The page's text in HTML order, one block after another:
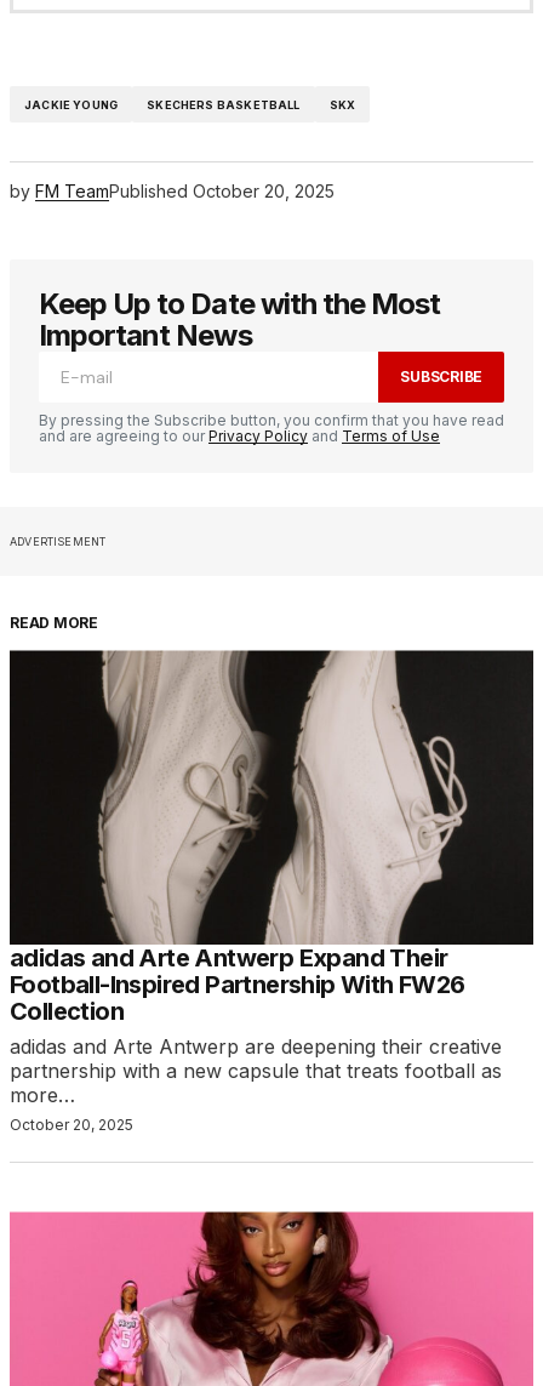
JACKIE YOUNG SKECHERS BASKETBALL SKX
by FM TeamPublished October 20, 2025
Keep Up to Date with the Most
Important News
SUBSCRIBE
By pressing the Subscribe button, you confirm that you have read
and are agreeing to ourPrivacy Policy and Terms of Use
ADVERTISEMENT
READ MORE
adidas and Arte Antwerp Expand Their
Football-Inspired Partnership With FW26
Collection
adidas and Arte Antwerp are deepening their creative
partnership with a new capsule that treats football as
more…
October 20, 2025